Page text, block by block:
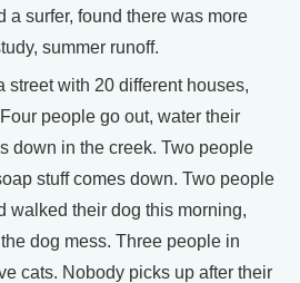
a surfer, found there was more
summer runoff.
street with 20 different houses,
people go out, water their
down in the creek. Two people
stuff comes down. Two people
walked their dog this morning,
dog mess. Three people in
cats. Nobody picks up after their